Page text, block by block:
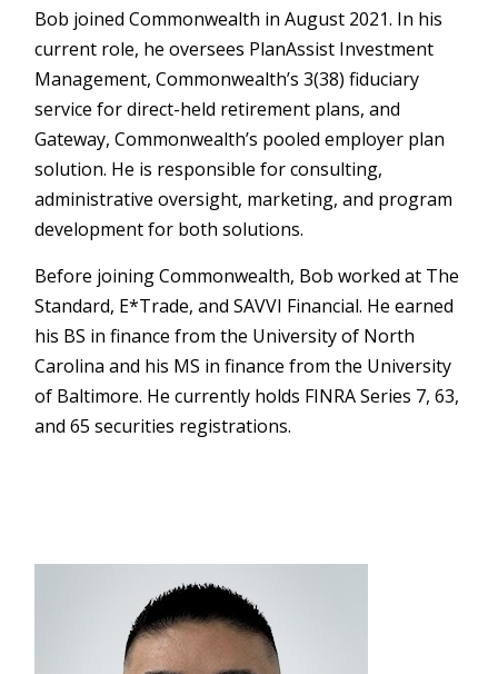
Bob joined Commonwealth in August 2021. In his
current role, he oversees PlanAssist Investment
Management, Commonwealth’s 3(38) fiduciary
service for direct-held retirement plans, and
Gateway, Commonwealth’s pooled employer plan
solution. He is responsible for consulting,
administrative oversight, marketing, and program
development for both solutions.
Before joining Commonwealth, Bob worked at The
Standard, E*Trade, and SAVVI Financial. He earned
his BS in finance from the University of North
Carolina and his MS in finance from the University
of Baltimore. He currently holds FINRA Series 7, 63,
and 65 securities registrations.